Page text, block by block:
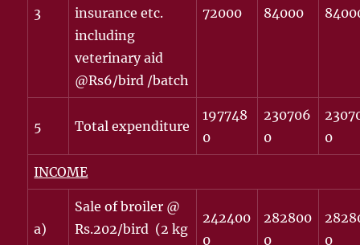
3
insurance etc.
including
veterinary aid
@Rs6/bird /batch
72000 84000
5 Total expenditure
197748
0
230706
0
0
INCOME
a)
Sale of broiler @
Rs.202/bird (2 kg
242400
0
282800
0
0